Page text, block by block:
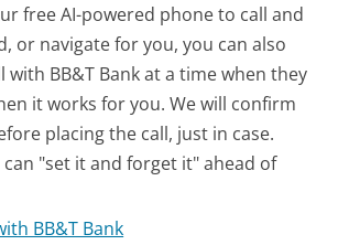
free AI-powered phone to call and
or navigate for you, you can also
with BB&T Bank at a time when they
it works for you. We will confirm
placing the call, just in case.
"set it and forget it" ahead of
BB&T Bank